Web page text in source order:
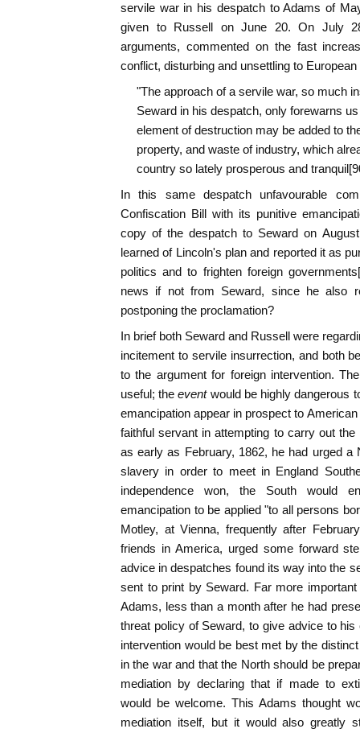
servile war in his despatch to Adams of
given to Russell on June 20. On July
arguments, commented on the fast
conflict, disturbing and unsettling to
"The approach of a servile war, so much
Seward in his despatch, only forewarns us
element of destruction may be added to
property, and waste of industry, which
country so lately prosperous and
In this same despatch unfavourable
Confiscation Bill with its punitive
copy of the despatch to Seward on
learned of Lincoln's plan and reported it as
politics and to frighten foreign
news if not from Seward, since he also
postponing the proclamation?
In brief both Seward and Russell were
incitement to servile insurrection, and both
to the argument for foreign intervention. The
useful; the event would be highly dangerous
emancipation appear in prospect to
faithful servant in attempting to carry out
as early as February, 1862, he had urged a
slavery in order to meet in England
independence won, the South would
emancipation to be applied "to all persons
Motley, at Vienna, frequently after
friends in America, urged some forward
advice in despatches found its way into the
sent to print by Seward. Far more
Adams, less than a month after he had
threat policy of Seward, to give advice to
intervention would be best met by the
in the war and that the North should be
mediation by declaring that if made to
would be welcome. This Adams thought
mediation itself, but it would also greatly